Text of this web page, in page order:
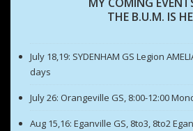
MY COMING
THE B.U.M. IS
July 18,19: SYDENHAM GS Legion
days
July 26: Orangeville GS, 8:00-12:00
Aug 15,16: Eganville GS, 8to3, 8to2